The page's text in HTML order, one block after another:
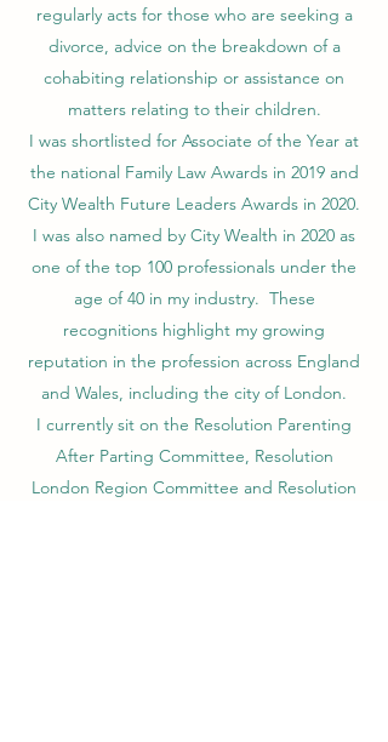
regularly acts for those who are seeking a
divorce, advice on the breakdown of a
cohabiting relationship or assistance on
matters relating to their children.
I was shortlisted for Associate of the Year at
the national Family Law Awards in 2019 and
City Wealth Future Leaders Awards in 2020.
I was also named by City Wealth in 2020 as
one of the top 100 professionals under the
age of 40 in my industry. These
recognitions highlight my growing
reputation in the profession across England
and Wales, including the city of London.
I currently sit on the Resolution Parenting
After Parting Committee, Resolution
London Region Committee and Resolution